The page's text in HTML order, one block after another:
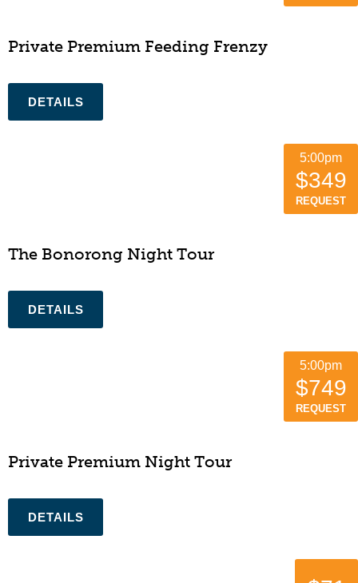
Private Premium Feeding Frenzy
The Bonorong Night Tour
5:00pm
$349
REQUEST
Private Premium Night Tour
5:00pm
$749
REQUEST